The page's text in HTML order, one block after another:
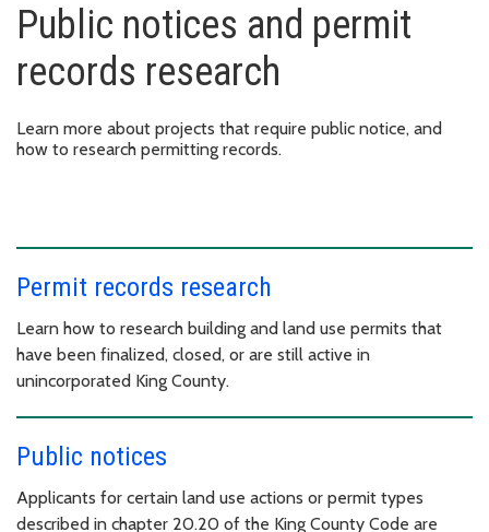
Public notices and permit
records research
Learn more about projects that require public notice, and
how to research permitting records.
Permit records research
Learn how to research building and land use permits that
have been finalized, closed, or are still active in
unincorporated King County.
Public notices
Applicants for certain land use actions or permit types
described in chapter 20.20 of the King County Code are